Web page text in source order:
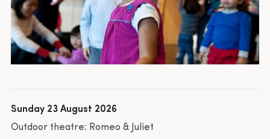
Sunday 23 August 2026
Outdoor theatre: Romeo & Juliet